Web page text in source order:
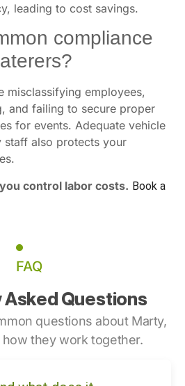
leading to cost savings.
compliance
misclassifying employees,
and failing to secure proper
for events. Adequate vehicle
staff also protects your
control labor costs. Book a
FAQ
Questions
questions about Marty,
how they work together.